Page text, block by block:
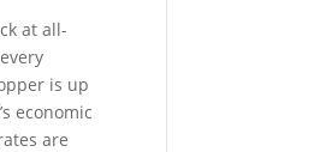
at all-
is up
economic
are